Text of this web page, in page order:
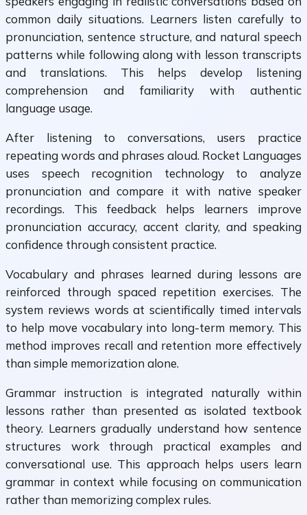
common daily situations. Learners listen carefully to
pronunciation, sentence structure, and natural speech
patterns while following along with lesson transcripts
and translations. This helps develop listening
comprehension and familiarity with authentic
language usage.
After listening to conversations, users practice
repeating words and phrases aloud. Rocket Languages
uses speech recognition technology to analyze
pronunciation and compare it with native speaker
recordings. This feedback helps learners improve
pronunciation accuracy, accent clarity, and speaking
confidence through consistent practice.
Vocabulary and phrases learned during lessons are
reinforced through spaced repetition exercises. The
system reviews words at scientifically timed intervals
to help move vocabulary into long-term memory. This
method improves recall and retention more effectively
than simple memorization alone.
Grammar instruction is integrated naturally within
lessons rather than presented as isolated textbook
theory. Learners gradually understand how sentence
structures work through practical examples and
conversational use. This approach helps users learn
grammar in context while focusing on communication
rather than memorizing complex rules.